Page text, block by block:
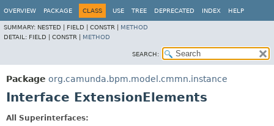
OVERVIEW PACKAGE CLASS USE TREE DEPRECATED INDEX HELP
SUMMARY: NESTED | FIELD | CONSTR | METHOD
DETAIL: FIELD | CONSTR | METHOD
SEARCH:
Package org.camunda.bpm.model.cmmn.instance
Interface ExtensionElements
All Superinterfaces: